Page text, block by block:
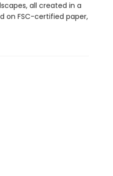
all created in a
on FSC-certified paper,